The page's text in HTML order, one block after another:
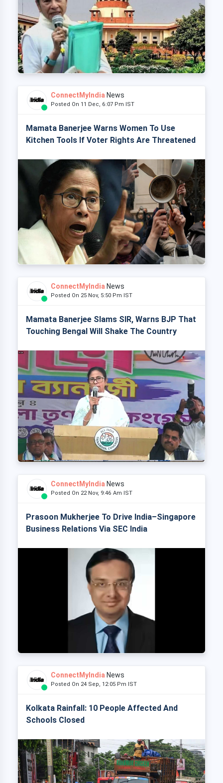
ConnectMyIndia News
Posted On 11 Dec, 6:07 Pm IST
Mamata Banerjee Warns Women To Use
Kitchen Tools If Voter Rights Are Threatened
ConnectMyIndia News
Posted On 25 Nov, 5:50 Pm IST
Mamata Banerjee Slams SIR, Warns BJP That
Touching Bengal Will Shake The Country
ConnectMyIndia News
Posted On 22 Nov, 9:46 Am IST
Prasoon Mukherjee To Drive India–Singapore
Business Relations Via SEC India
ConnectMyIndia News
Posted On 24 Sep, 12:05 Pm IST
Kolkata Rainfall: 10 People Affected And
Schools Closed